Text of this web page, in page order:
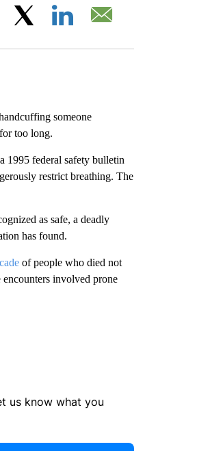
Facebook
someone
too long.
1995 federal safety bulletin
restrict breathing. The
as safe, a deadly
has found.
of people who died not
involved prone
us know what you